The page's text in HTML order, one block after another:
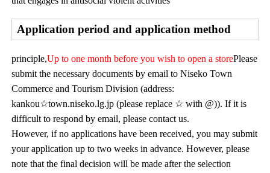
Application period and application method
principle,Up to one month before you wish to open a storePlease
submit the necessary documents by email to Niseko Town
Commerce and Tourism Division (address:
kankou☆town.niseko.lg.jp (please replace ☆ with @)). If it is
difficult to respond by email, please contact us.
However, if no applications have been received, you may submit
your application up to two weeks in advance. However, please
note that the final decision will be made after the selection